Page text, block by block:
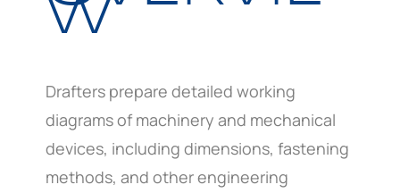
W
Drafters prepare detailed working
diagrams of machinery and mechanical
devices, including dimensions, fastening
methods, and other engineering